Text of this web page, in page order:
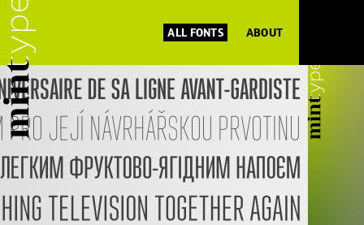
ALL FONTS ABOUT